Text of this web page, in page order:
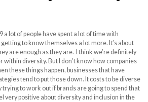
a lot of people have spent a lot of time with
to know themselves a lot more. It’s about
are enough as they are. I think we’re definitely
within diversity. But I don’t know how companies
these things happen, businesses that have
tend to put those down. It costs to be diverse
trying to work out if brands are going to spend that
very positive about diversity and inclusion in the